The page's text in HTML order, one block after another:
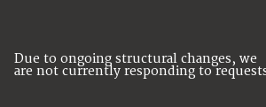
Due to ongoing structural changes, we
are not currently responding to